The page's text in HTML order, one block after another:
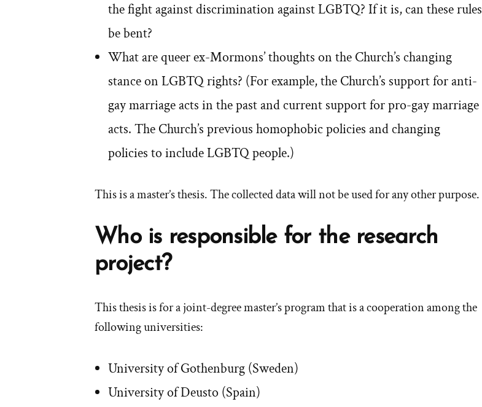
the fight against discrimination against LGBTQ? If it is, can these rules
be bent?
What are queer ex-Mormons’ thoughts on the Church’s changing
stance on LGBTQ rights? (For example, the Church’s support for anti-
gay marriage acts in the past and current support for pro-gay marriage
acts. The Church’s previous homophobic policies and changing
policies to include LGBTQ people.)
This is a master’s thesis. The collected data will not be used for any other purpose.
Who is responsible for the research
project?
This thesis is for a joint-degree master’s program that is a cooperation among the
following universities:
University of Gothenburg (Sweden)
University of Deusto (Spain)